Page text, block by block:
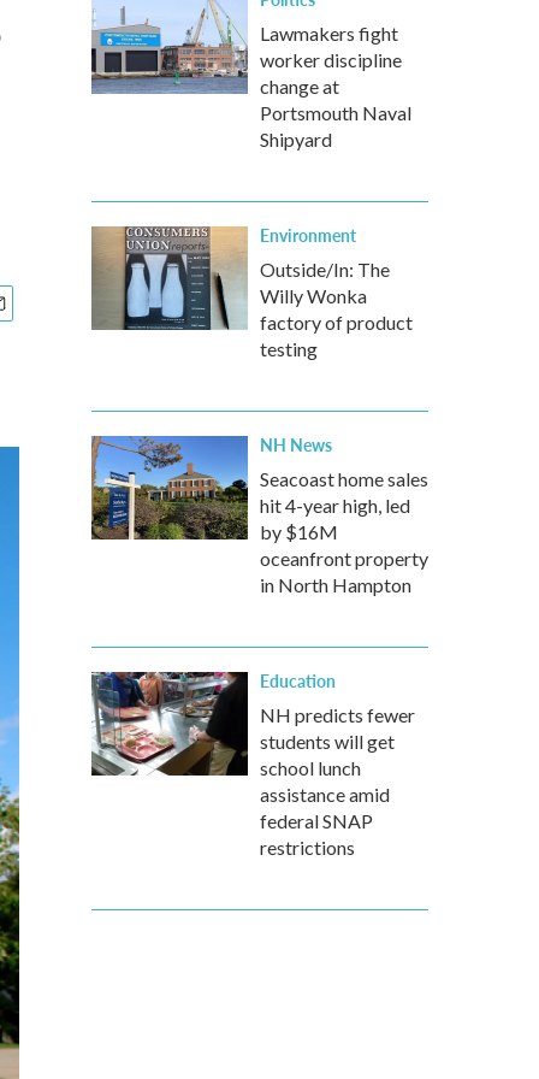
Lawmakers fight
worker discipline
change at
Portsmouth Naval
Shipyard
Environment
Outside/In: The
Willy Wonka
factory of product
testing
NH News
Seacoast home sales
hit 4-year high, led
by $16M
oceanfront property
in North Hampton
Education
NH predicts fewer
students will get
school lunch
assistance amid
federal SNAP
restrictions